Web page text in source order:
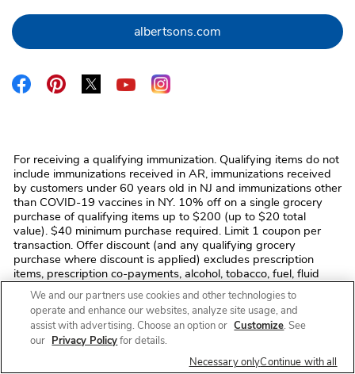
albertsons.com Link Opens in New Tab
Link Opens in New Tab
Link Opens in New Tab
Link Opens in New Tab
Link Opens in New Tab
Link Opens in New Tab
For receiving a qualifying immunization. Qualifying items do not
include immunizations received in AR, immunizations received
by customers under 60 years old in NJ and immunizations other
than COVID-19 vaccines in NY. 10% off on a single grocery
purchase of qualifying items up to $200 (up to $20 total
value). $40 minimum purchase required. Limit 1 coupon per
transaction. Offer discount (and any qualifying grocery
purchase where discount is applied) excludes prescription
items, prescription co-payments, alcohol, tobacco, fuel, fluid
dairy (including dairy substitutes), bus/commuter passes,
fishing/hunting licenses and tags, stamps, money
orders/transfers, ski/amusement park/event/lottery tickets,
phone/gift cards, regulatory fees (e.g. bottle deposits, bag
fees), and taxes. No monetary value. Cannot be transferred,
sold, or exchanged. We reserve the right to modify/cancel the
We and our partners use cookies and other technologies to
operate and enhance our websites, analyze site usage, and
assist with advertising. Choose an option or Customize. See
our Privacy Policyfor details.
Necessary onlyContinue with all